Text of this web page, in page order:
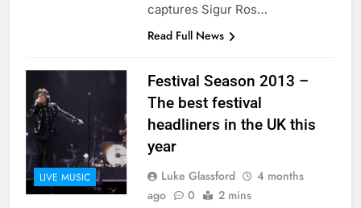
captures Sigur Ros…
Read Full News
LIVE MUSIC
Festival Season 2013 –
The best festival
headliners in the UK this
year
Luke Glassford
4 months
ago
0 2 mins